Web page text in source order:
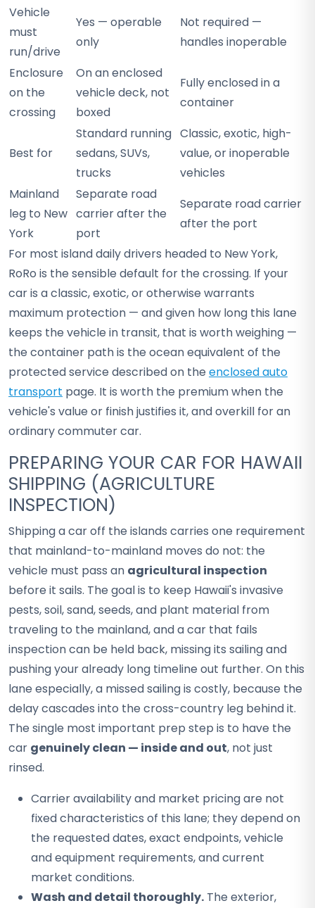
Vehicle
must
run/drive
Yes — operable
only
Not required —
handles inoperable
Enclosure
on the
crossing
On an enclosed
vehicle deck, not
boxed
Fully enclosed in a
container
Best for
Standard running
sedans, SUVs,
trucks
Classic, exotic, high-
value, or inoperable
vehicles
Mainland
leg to New
York
Separate road
carrier after the
port
Separate road carrier
after the port
For most island daily drivers headed to New York,
RoRo is the sensible default for the crossing. If your
car is a classic, exotic, or otherwise warrants
maximum protection — and given how long this lane
keeps the vehicle in transit, that is worth weighing —
the container path is the ocean equivalent of the
protected service described on the enclosed auto
transport page. It is worth the premium when the
vehicle's value or finish justifies it, and overkill for an
ordinary commuter car.
PREPARING YOUR CAR FOR HAWAII
SHIPPING (AGRICULTURE
INSPECTION)
Shipping a car off the islands carries one requirement
that mainland-to-mainland moves do not: the
vehicle must pass an agricultural inspection
before it sails. The goal is to keep Hawaii's invasive
pests, soil, sand, seeds, and plant material from
traveling to the mainland, and a car that fails
inspection can be held back, missing its sailing and
pushing your already long timeline out further. On this
lane especially, a missed sailing is costly, because the
delay cascades into the cross-country leg behind it.
The single most important prep step is to have the
car genuinely clean — inside and out, not just
rinsed.
Carrier availability and market pricing are not
fixed characteristics of this lane; they depend on
the requested dates, exact endpoints, vehicle
and equipment requirements, and current
market conditions.
Wash and detail thoroughly. The exterior,